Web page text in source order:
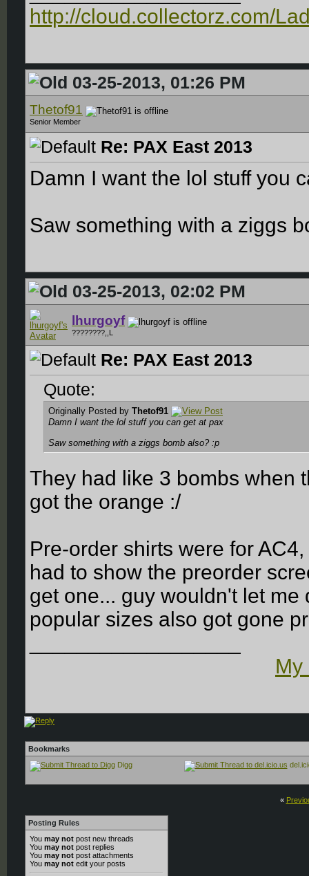
http://cloud.collectorz.com/
03-25-2013, 01:26 PM
Thetof91
Senior Member
Re: PAX East 2013
Damn I want the lol stuff you
Saw something with a ziggs
03-25-2013, 02:02 PM
lhurgoyf
????????,,L
Re: PAX East 2013
Quote:
Originally Posted by Thetof91
Damn I want the lol stuff you can get at pax
Saw something with a ziggs bomb also? :p
They had like 3 bombs when
got the orange :/
Pre-order shirts were for
had to show the preorder
get one... guy wouldn't let
popular sizes also got gone
My
Bookmarks
Digg
«
Posting Rules
You may not post new threads
You may not post replies
You may not post attachments
You may not edit your posts